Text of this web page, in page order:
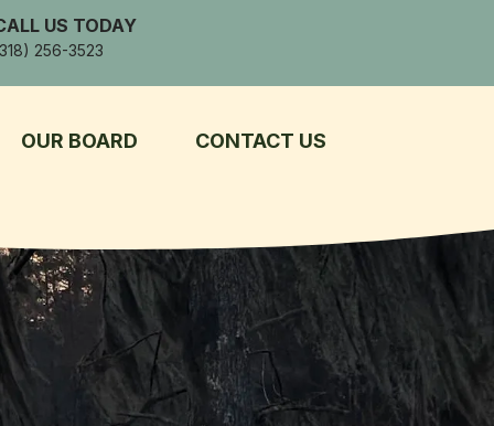
US TODAY
256-3523
OUR BOARD CONTACT US